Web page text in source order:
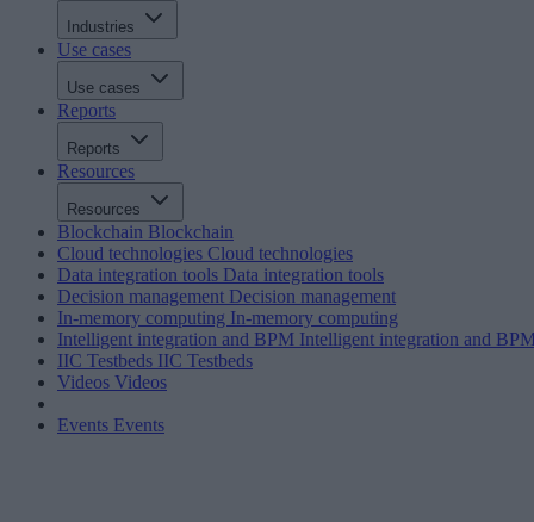
Industries
Use cases
Use cases
Reports
Reports
Resources
Resources
Blockchain Blockchain
Cloud technologies Cloud technologies
Data integration tools Data integration tools
Decision management Decision management
In-memory computing In-memory computing
Intelligent integration and BPM Intelligent integration and
IIC Testbeds IIC Testbeds
Videos Videos
Events Events